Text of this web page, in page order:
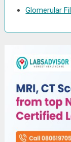
Glomerular